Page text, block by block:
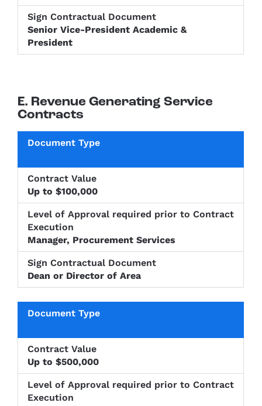
Senior Vice-President Academic &
President
E. Revenue Generating Service
Contracts
Document
Type
Contract
Value
Execution
Sign
Up to $100,000
Manager, Procurement Services
Dean or Director of Area
Up to $500,000